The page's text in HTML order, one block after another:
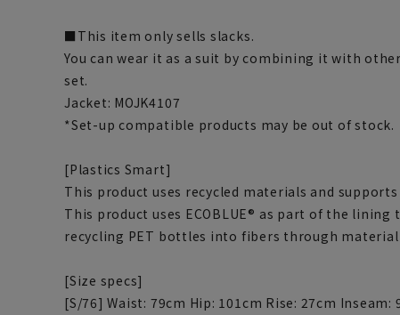
■This item only sells slacks.
You can wear it as a suit by combining it with
set.
Jacket: MOJK4107
*Set-up compatible products may be out of stock.
[Plastics Smart]
This product uses recycled materials and
This product uses ECOBLUE® as part of the lining
recycling PET bottles into fibers through material
[Size specs]
[S/76] Waist: 79cm Hip: 101cm Rise: 27cm